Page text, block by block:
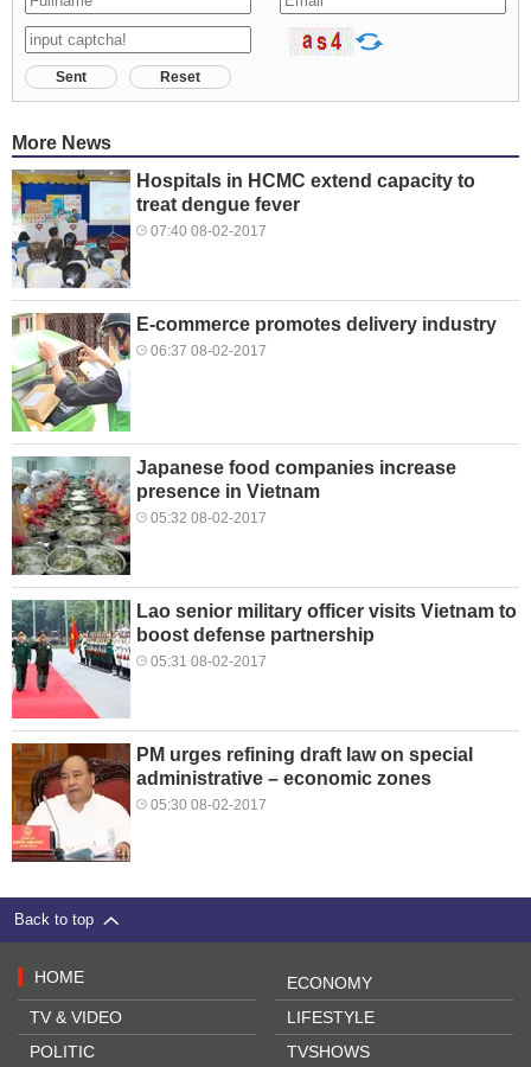
Sent Reset
More News
Hospitals in HCMC extend capacity to
treat dengue fever
07:40 08-02-2017
E-commerce promotes delivery industry
06:37 08-02-2017
Japanese food companies increase
presence in Vietnam
05:32 08-02-2017
Lao senior military officer visits Vietnam to
boost defense partnership
05:31 08-02-2017
PM urges refining draft law on special
administrative – economic zones
05:30 08-02-2017
Back to top
HOME
TV & VIDEO
POLITIC
ECONOMY
LIFESTYLE
TVSHOWS